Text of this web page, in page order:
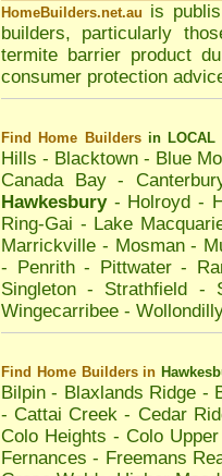
HomeBuilders.net.au is
builders, particularly
termite barrier product
consumer protection
Find Home Builders in LOCAL
Hills - Blacktown - Blue
Canada Bay-
Hawkesbury- Holroyd -
Ring-Gai - Lake
Marrickville - Mosman-
- Penrith- Pittwater-
Singleton - Strathfield -
Wingecarribee -
Find Home Builders in
Bilpin - Blaxlands Ridge -
- Cattai Creek - Cedar
Colo Heights - Colo Upper
Fernances - Freemans